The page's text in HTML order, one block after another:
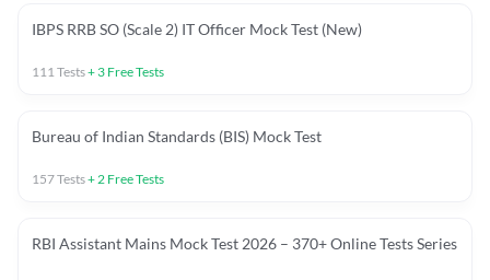
IBPS RRB SO (Scale 2) IT Officer Mock Test (New)
111 Tests+ 3 Free Tests
Bureau of Indian Standards (BIS) Mock Test
157Tests+ 2 Free Tests
RBI Assistant Mains Mock Test 2026 – 370+ Online Tests Series